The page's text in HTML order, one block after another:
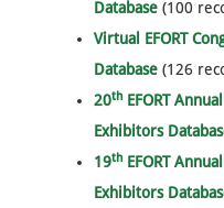
Database (100
Virtual EFORT
Database (126
20th EFORT
Exhibitors
19th EFORT
Exhibitors